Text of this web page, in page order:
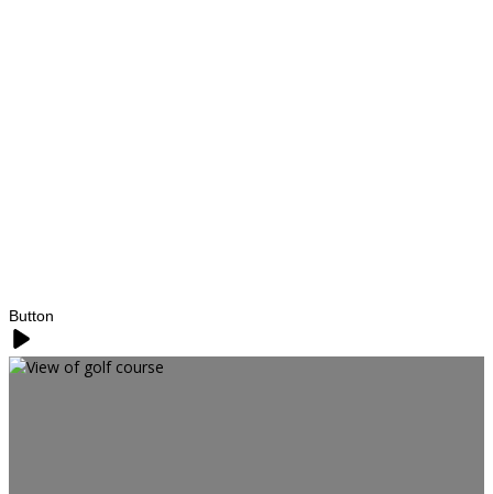
Button